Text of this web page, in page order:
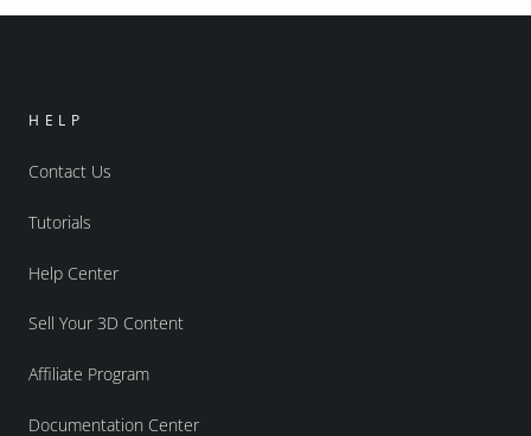
HELP
Contact Us
Tutorials
Help Center
Sell Your 3D Content
Affiliate Program
Documentation Center